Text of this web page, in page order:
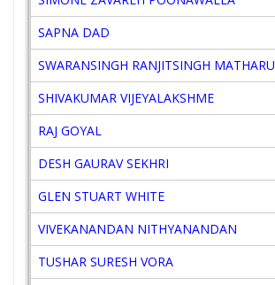
SAPNA DAD
SWARANSINGH RANJITSINGH MATHARU
SHIVAKUMAR VIJEYALAKSHME
RAJ GOYAL
DESH GAURAV SEKHRI
GLEN STUART WHITE
VIVEKANANDAN NITHYANANDAN
TUSHAR SURESH VORA